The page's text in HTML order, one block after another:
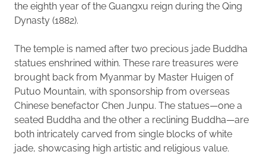
the eighth year of the Guangxu reign during the Qing
Dynasty (1882).
The temple is named after two precious jade Buddha
statues enshrined within. These rare treasures were
brought back from Myanmar by Master Huigen of
Putuo Mountain, with sponsorship from overseas
Chinese benefactor Chen Junpu. The statues—one a
seated Buddha and the other a reclining Buddha—are
both intricately carved from single blocks of white
jade, showcasing high artistic and religious value.